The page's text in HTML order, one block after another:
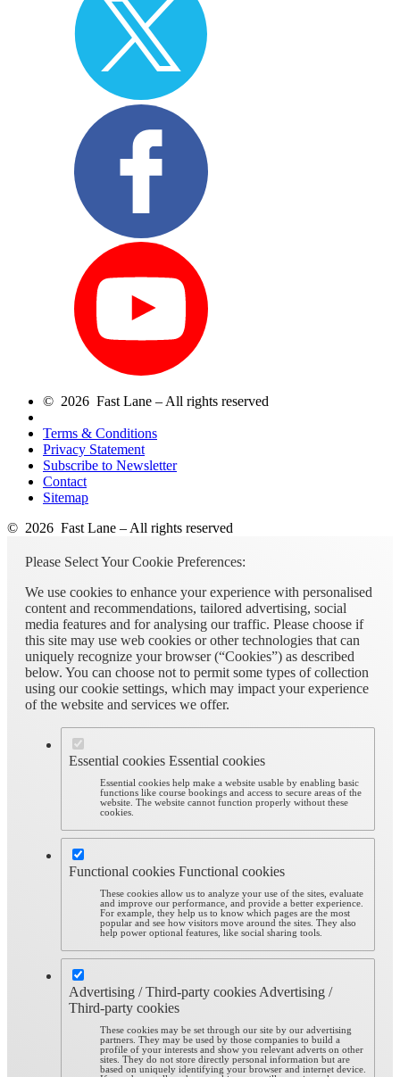
© 2026 Fast Lane – All rights reserved
Terms & Conditions
Privacy Statement
Subscribe to Newsletter
Contact
Sitemap
© 2026 Fast Lane – All rights reserved
Please Select Your Cookie Preferences:
We use cookies to enhance your experience with personalised
content and recommendations, tailored advertising, social
media features and for analysing our traffic. Please choose if
this site may use web cookies or other technologies that can
uniquely recognize your browser (“Cookies”) as described
below. You can choose not to permit some types of collection
using our cookie settings, which may impact your experience
of the website and services we offer.
Essential cookies Essential cookies
Essential cookies help make a website usable by enabling basic
functions like course bookings and access to secure areas of the
website. The website cannot function properly without these
cookies.
Functional cookies Functional cookies
These cookies allow us to analyze your use of the sites, evaluate
and improve our performance, and provide a better experience.
For example, they help us to know which pages are the most
popular and see how visitors move around the sites. They also
help power optional features, like social sharing tools.
Advertising / Third-party cookies Advertising /
Third-party cookies
These cookies may be set through our site by our advertising
partners. They may be used by those companies to build a
profile of your interests and show you relevant adverts on other
sites. They do not store directly personal information but are
based on uniquely identifying your browser and internet device.